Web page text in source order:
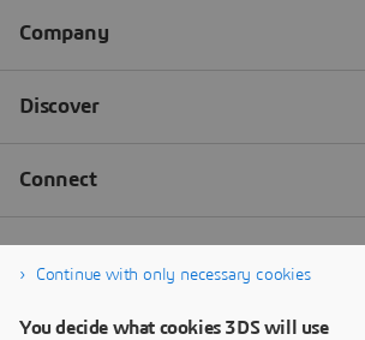
Continue with only necessary cookies
You decide what cookies 3DS will use